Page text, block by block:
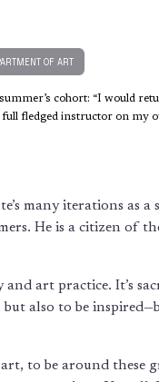
OF ART
cohort: “I would
fledged instructor on my
many iterations as
He is a citizen of
and art practice. It’s
also to be
to be around these